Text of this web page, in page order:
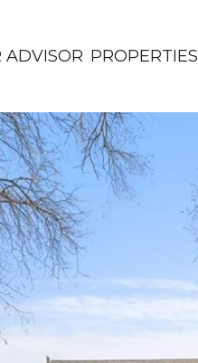
ADVISOR PROPERTIES